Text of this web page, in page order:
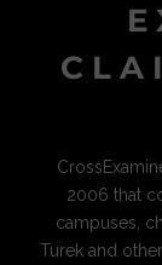
2006 that
campuses,
Turek and